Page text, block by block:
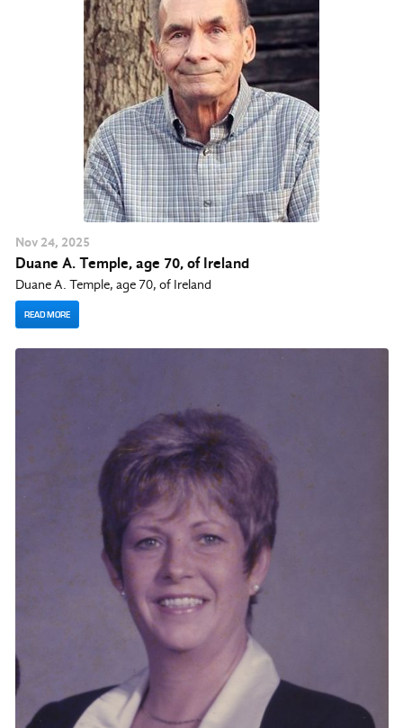
Nov 24, 2025
Duane A. Temple, age 70, of Ireland
Duane A. Temple, age 70, of Ireland
READ MORE